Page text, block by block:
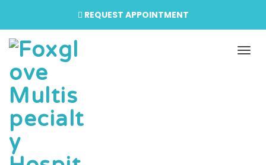
REQUEST APPOINTMENT